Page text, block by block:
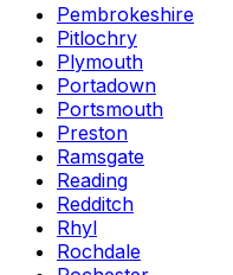
Pembrokeshire
Pitlochry
Plymouth
Portadown
Portsmouth
Preston
Ramsgate
Reading
Redditch
Rhyl
Rochdale